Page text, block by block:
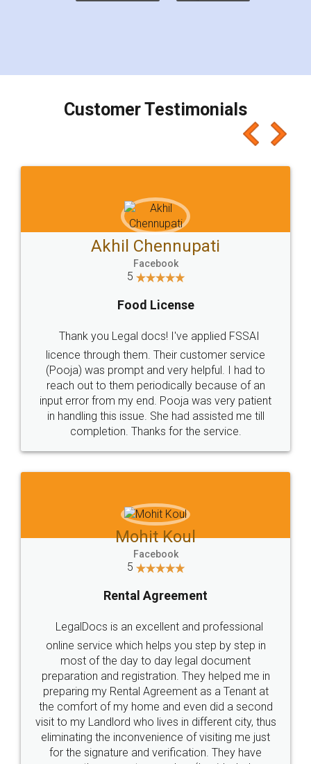
Customer Testimonials
Akhil Chennupati
Facebook
5
Food License
Thank you Legal docs! I've applied FSSAI
licence through them. Their customer service
(Pooja) was prompt and very helpful. I had to
reach out to them periodically because of an
input error from my end. Pooja was very patient
in handling this issue. She had assisted me till
completion. Thanks for the service.
Mohit Koul
Facebook
5
Rental Agreement
LegalDocs is an excellent and professional
online service which helps you step by step in
most of the day to day legal document
preparation and registration. They helped me in
preparing my Rental Agreement as a Tenant at
the comfort of my home and even did a second
visit to my Landlord who lives in different city, thus
eliminating the inconvenience of visiting me just
for the signature and verification. They have